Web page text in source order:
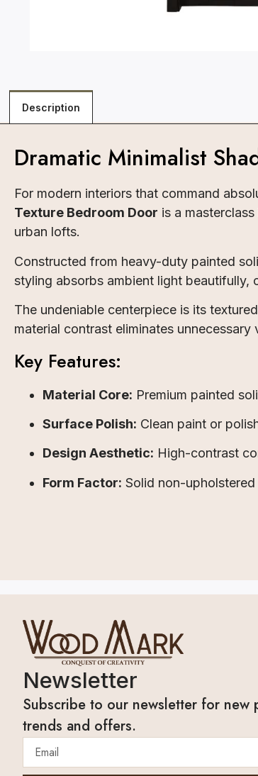
Description
Dramatic Minimalist
For modern interiors that command
Texture Bedroom Door is a
urban lofts.
Constructed from heavy-duty painted
styling absorbs ambient light beautifully,
The undeniable centerpiece is its
material contrast eliminates
Key Features:
Material Core: Premium painted
Surface Polish: Clean paint or
Design Aesthetic: High-contrast
Form Factor: Solid non-
Newsletter
Subscribe to our newsletter for new
trends and offers.